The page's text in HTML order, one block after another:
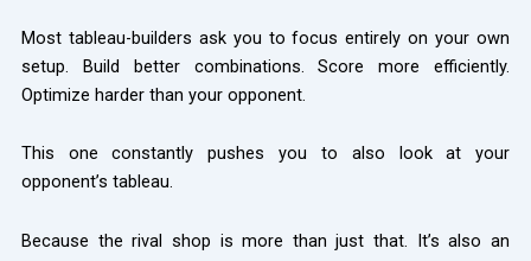
Most tableau-builders ask you to focus entirely on your own
setup. Build better combinations. Score more efficiently.
Optimize harder than your opponent.
This one constantly pushes you to also look at your
opponent’s tableau.
Because the rival shop is more than just that. It’s also an